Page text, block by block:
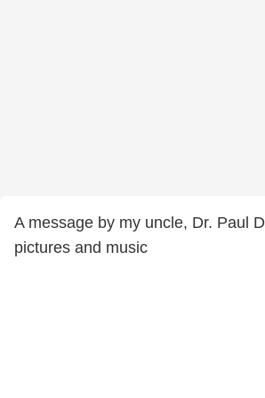
A message by my uncle, Dr. Paul
pictures and music